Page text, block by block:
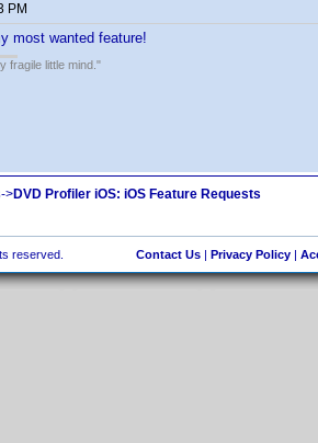
PM
most wanted feature!
fragile little mind."
->DVD Profiler iOS: iOS Feature Requests
reserved. Contact Us| Privacy Policy|